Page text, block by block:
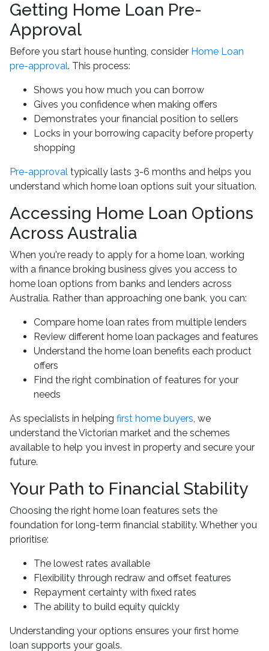
Getting Home Loan Pre-
Approval
Before you start house hunting, consider Home Loan
pre-approval. This process:
Shows you how much you can borrow
Gives you confidence when making offers
Demonstrates your financial position to sellers
Locks in your borrowing capacity before property
shopping
Pre-approval typically lasts 3-6 months and helps you
understand which home loan options suit your situation.
Accessing Home Loan Options
Across Australia
When you're ready to apply for a home loan, working
with a finance broking business gives you access to
home loan options from banks and lenders across
Australia. Rather than approaching one bank, you can:
Compare home loan rates from multiple lenders
Review different home loan packages and features
Understand the home loan benefits each product
offers
Find the right combination of features for your
needs
As specialists in helping first home buyers, we
understand the Victorian market and the schemes
available to help you invest in property and secure your
future.
Your Path to Financial Stability
Choosing the right home loan features sets the
foundation for long-term financial stability. Whether you
prioritise:
The lowest rates available
Flexibility through redraw and offset features
Repayment certainty with fixed rates
The ability to build equity quickly
Understanding your options ensures your first home
loan supports your goals.